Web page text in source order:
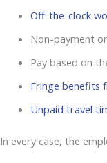
Off-the-clock
Non-payment
Pay based on
Fringe benefits
Unpaid travel
In every case, the